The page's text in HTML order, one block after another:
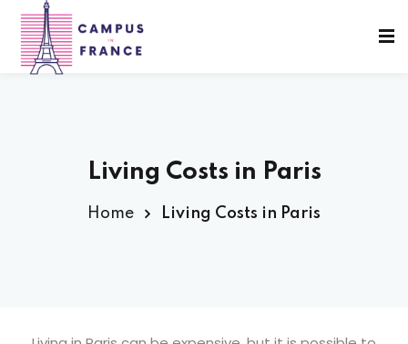
Living Costs in Paris
Home Living Costs in Paris